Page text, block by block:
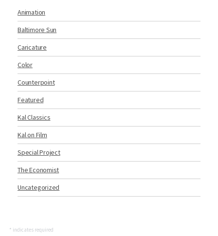
Animation
Baltimore Sun
Caricature
Color
Counterpoint
Featured
Kal Classics
Kal on Film
Special Project
The Economist
Uncategorized
* indicates required